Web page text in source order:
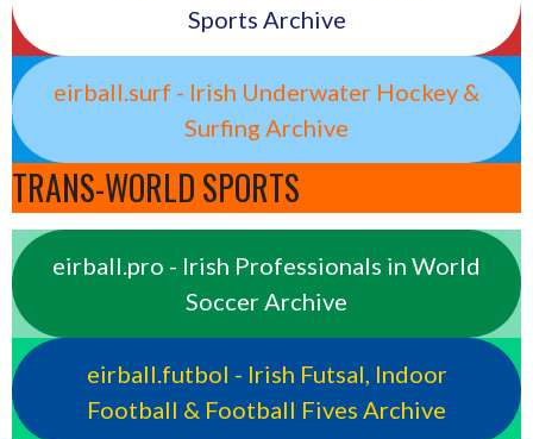
Sports Archive
eirball.surf - Irish Underwater Hockey &
Surfing Archive
TRANS-WORLD SPORTS
eirball.pro - Irish Professionals in World
Soccer Archive
eirball.futbol - Irish Futsal, Indoor
Football & Football Fives Archive